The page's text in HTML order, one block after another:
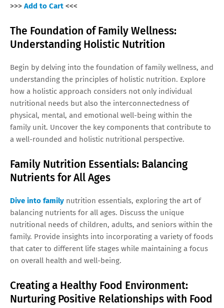
>>> Add to Cart <<<
The Foundation of Family Wellness:
Understanding Holistic Nutrition
Begin by delving into the foundation of family wellness, and
understanding the principles of holistic nutrition. Explore
how a holistic approach considers not only individual
nutritional needs but also the interconnectedness of
physical, mental, and emotional well-being within the
family unit. Uncover the key components that contribute to
a well-rounded and holistic nutritional perspective.
Family Nutrition Essentials: Balancing
Nutrients for All Ages
Dive into family nutrition essentials, exploring the art of
balancing nutrients for all ages. Discuss the unique
nutritional needs of children, adults, and seniors within the
family. Provide insights into incorporating a variety of foods
that cater to different life stages while maintaining a focus
on overall health and well-being.
Creating a Healthy Food Environment:
Nurturing Positive Relationships with Food